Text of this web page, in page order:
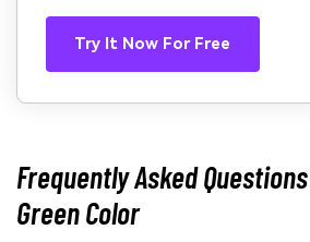
Try It Now For Free
Frequently Asked
Green Color